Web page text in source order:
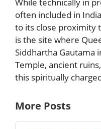
often included in
to its close proximity
is the site where
Siddhartha Gautama
Temple, ancient
this spiritually
More Posts